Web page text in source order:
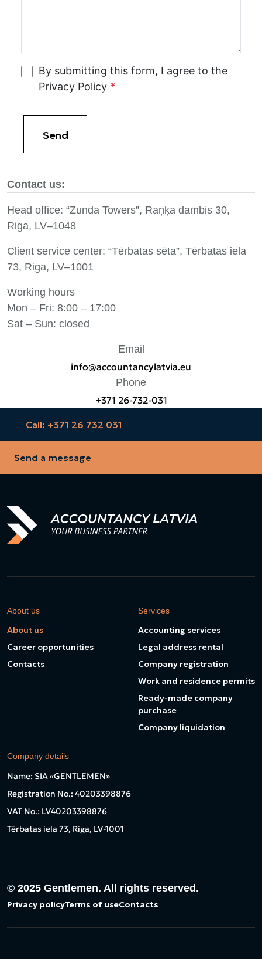
Contact us:
Head office: “Zunda Towers”, Raņķa dambis 30,
Riga, LV–1048
Client service center: “Tērbatas sēta”, Tērbatas iela
73, Riga, LV–1001
Working hours
Mon – Fri: 8:00 – 17:00
Sat – Sun: closed
Email
info@accountancylatvia.eu
Phone
+371 26-732-031
By submitting this form, I agree to the
Privacy Policy *
Send
Call: +371 26 732 031
Send a message
About us
About us
Career opportunities
Contacts
Services
Accounting services
Legal address rental
Company registration
Work and residence permits
Ready-made company
purchase
Company liquidation
Company details
Name: SIA «GENTLEMEN»
Registration No.: 40203398876
VAT No.: LV40203398876
Tērbatas iela 73, Riga, LV-1001
© 2025 Gentlemen. All rights reserved.
Privacy policyTerms of useContacts